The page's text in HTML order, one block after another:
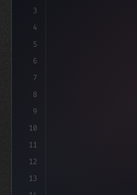
3
4
5
6
7
8
9
10
11
12
13